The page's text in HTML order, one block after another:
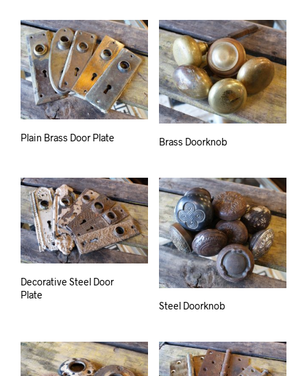
Plain Brass Door Plate Brass Doorknob
Decorative Steel Door
Plate
Steel Doorknob